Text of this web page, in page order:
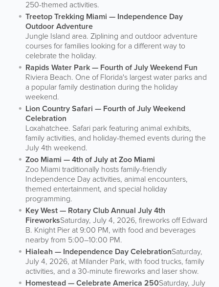
250-themed activities.
Treetop Trekking Miami — Independence Day
Outdoor Adventure
Jungle Island area. Ziplining and outdoor adventure
courses for families looking for a different way to
celebrate the holiday.
Rapids Water Park — Fourth of July Weekend Fun
Riviera Beach. One of Florida's largest water parks and
a popular family destination during the holiday
weekend.
Lion Country Safari — Fourth of July Weekend
Celebration
Loxahatchee. Safari park featuring animal exhibits,
family activities, and holiday-themed events during the
July 4th weekend.
Zoo Miami — 4th of July at Zoo Miami
Zoo Miami traditionally hosts family-friendly
Independence Day activities, animal encounters,
themed entertainment, and special holiday
programming.
Key West — Rotary Club Annual July 4th
FireworksSaturday, July 4, 2026, fireworks off Edward
B. Knight Pier at 9:00 PM, with food and beverages
nearby from 5:00–10:00 PM.
Hialeah — Independence Day CelebrationSaturday,
July 4, 2026, at Milander Park, with food trucks, family
activities, and a 30-minute fireworks and laser show.
Homestead — Celebrate America 250Saturday, July